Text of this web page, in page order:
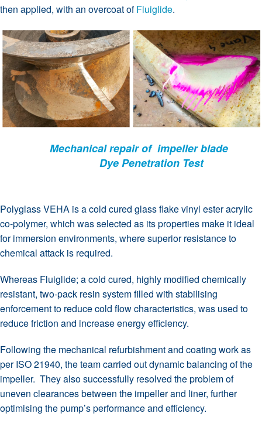
then applied, with an overcoat ofFluiglide.
Mechanical repair of impeller blade
Dye Penetration Test
Polyglass VEHA is a cold cured glass flake vinyl ester acrylic
co-polymer, which was selected as its properties make it ideal
for immersion environments, where superior resistance to
chemical attack is required.
Whereas Fluiglide; a cold cured, highly modified chemically
resistant, two-pack resin system filled with stabilising
enforcement to reduce cold flow characteristics, was used to
reduce friction and increase energy efficiency.
Following the mechanical refurbishment and coating work as
per ISO 21940, the team carried out dynamic balancing of the
impeller. They also successfully resolved the problem of
uneven clearances between the impeller and liner, further
optimising the pump’s performance and efficiency.